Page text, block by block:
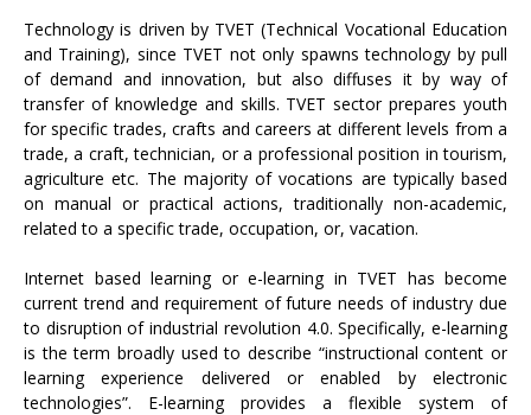
Technology is driven by TVET (Technical Vocational Education
and Training), since TVET not only spawns technology by pull
of demand and innovation, but also diffuses it by way of
transfer of knowledge and skills. TVET sector prepares youth
for specific trades, crafts and careers at different levels from a
trade, a craft, technician, or a professional position in tourism,
agriculture etc. The majority of vocations are typically based
on manual or practical actions, traditionally non-academic,
related to a specific trade, occupation, or, vacation.
Internet based learning or e-learning in TVET has become
current trend and requirement of future needs of industry due
to disruption of industrial revolution 4.0. Specifically, e-learning
is the term broadly used to describe “instructional content or
learning experience delivered or enabled by electronic
technologies”. E-learning provides a flexible system of